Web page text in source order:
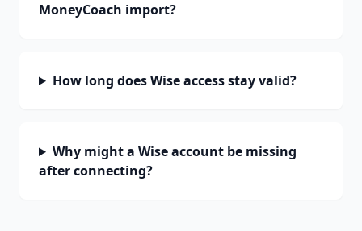
MoneyCoach import?
How long does Wise access stay valid?
Why might a Wise account be missing
after connecting?